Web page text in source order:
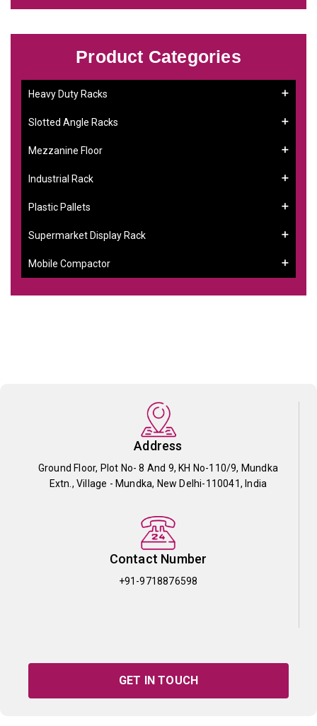
Product Categories
Heavy Duty Racks
Slotted Angle Racks
Mezzanine Floor
Industrial Rack
Plastic Pallets
Supermarket Display Rack
Mobile Compactor
Address
Ground Floor, Plot No- 8 And 9, KH No-110/9, Mundka
Extn., Village - Mundka, New Delhi-110041, India
Contact Number
+91-9718876598
GET IN TOUCH